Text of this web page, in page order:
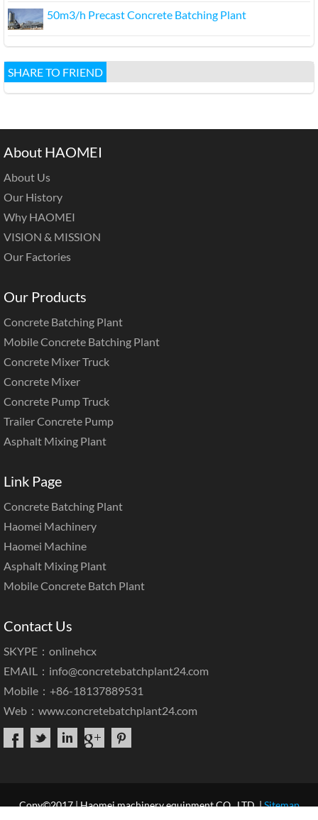
50m3/h Precast Concrete Batching Plant
SHARE TO FRIEND
About HAOMEI
About Us
Our History
Why HAOMEI
VISION & MISSION
Our Factories
Our Products
Concrete Batching Plant
Mobile Concrete Batching Plant
Concrete Mixer Truck
Concrete Mixer
Concrete Pump Truck
Trailer Concrete Pump
Asphalt Mixing Plant
Link Page
Concrete Batching Plant
Haomei Machinery
Haomei Machine
Asphalt Mixing Plant
Mobile Concrete Batch Plant
Contact Us
SKYPE：onlinehcx
EMAIL： info@concretebatchplant24.com
Mobile：+86-18137889531
Web： www.concretebatchplant24.com
Copy©2017 | Haomei machinery equipment CO., LTD. |Sitemap